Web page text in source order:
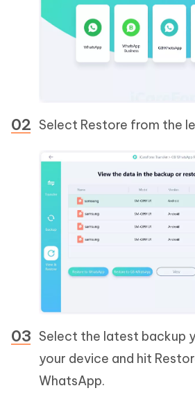
Select Restore from the
Select the latest backup
your device and hit
WhatsApp.